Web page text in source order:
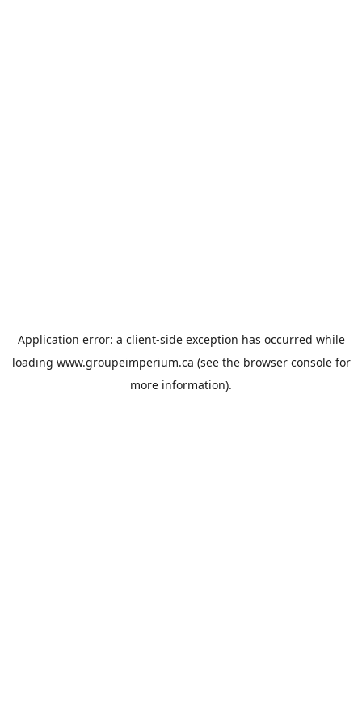
Application error: a client-side exception has occurred while
loading www.groupeimperium.ca (see the browser consolefor
more information).